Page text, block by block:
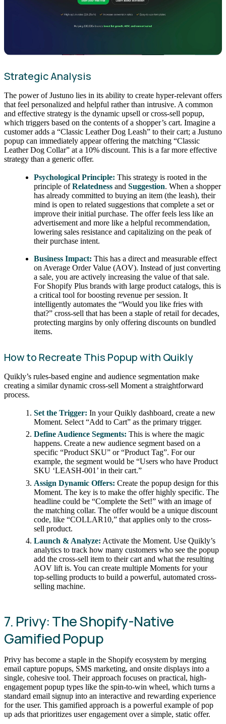
Strategic Analysis
The power of Justuno lies in its ability to create hyper-relevant offers
that feel personalized and helpful rather than intrusive. A common
and effective strategy is the dynamic upsell or cross-sell popup,
which triggers based on the contents of a shopper’s cart. Imagine a
customer adds a “Classic Leather Dog Leash” to their cart; a Justuno
popup can immediately appear offering the matching “Classic
Leather Dog Collar” at a 10% discount. This is a far more effective
strategy than a generic offer.
Psychological Principle: This strategy is rooted in the
principle ofRelatedness andSuggestion. When a shopper
has already committed to buying an item (the leash), their
mind is open to related suggestions that complete a set or
improve their initial purchase. The offer feels less like an
advertisement and more like a helpful recommendation,
lowering sales resistance and capitalizing on the peak of
their purchase intent.
Business Impact: This has a direct and measurable effect
on Average Order Value (AOV). Instead of just converting
a sale, you are actively increasing the value of that sale.
For Shopify Plus brands with large product catalogs, this is
a critical tool for boosting revenue per session. It
intelligently automates the “Would you like fries with
that?” cross-sell that has been a staple of retail for decades,
protecting margins by only offering discounts on bundled
items.
How to Recreate This Popup with Quikly
Quikly’s rules-based engine and audience segmentation make
creating a similar dynamic cross-sell Moment a straightforward
process.
Set the Trigger: In your Quikly dashboard, create a new
Moment. Select “Add to Cart” as the primary trigger.
Define Audience Segments: This is where the magic
happens. Create a new audience segment based on a
specific “Product SKU” or “Product Tag”. For our
example, the segment would be “Users who have Product
SKU ‘LEASH-001’ in their cart.”
Assign Dynamic Offers: Create the popup design for this
Moment. The key is to make the offer highly specific. The
headline could be “Complete the Set!” with an image of
the matching collar. The offer would be a unique discount
code, like “COLLAR10,” that applies only to the cross-
sell product.
Launch & Analyze: Activate the Moment. Use Quikly’s
analytics to track how many customers who see the popup
add the cross-sell item to their cart and what the resulting
AOV lift is. You can create multiple Moments for your
top-selling products to build a powerful, automated cross-
selling machine.
7. Privy: The Shopify-Native
Gamified Popup
Privy has become a staple in the Shopify ecosystem by merging
email capture popups, SMS marketing, and onsite displays into a
single, cohesive tool. Their approach focuses on practical, high-
engagement popup types like the spin-to-win wheel, which turns a
standard email signup into an interactive and rewarding experience
for the user. This gamified approach is a powerful example of pop
up ads that prioritizes user engagement over a simple, static offer.